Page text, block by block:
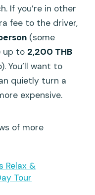
If you’re in other
fee to the driver,
(some
up to 2,200 THB
You’ll want to
quietly turn a
expensive.
of more
Relax &
Tour